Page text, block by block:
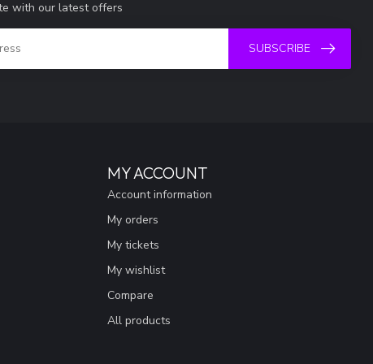
with our latest offers
SUBSCRIBE
MY ACCOUNT
Account information
My orders
My tickets
My wishlist
Compare
All products